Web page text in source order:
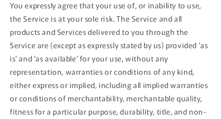
You expressly agree that your use of, or inability to use,
the Service is at your sole risk. The Service and all
products and Services delivered to you through the
Service are (except as expressly stated by us) provided 'as
is' and 'as available' for your use, without any
representation, warranties or conditions of any kind,
either express or implied, including all implied warranties
or conditions of merchantability, merchantable quality,
fitness for a particular purpose, durability, title, and non-